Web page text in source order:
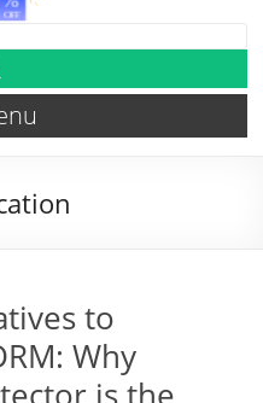
to
Why